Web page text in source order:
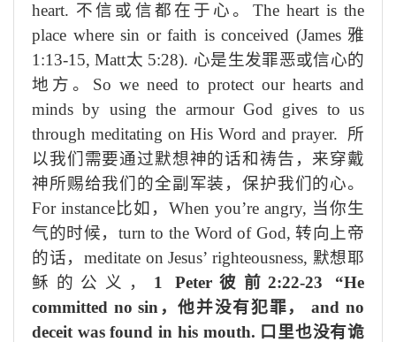
heart. 不信或信都在于 心。 The heart is the
place where sin or faith is conceived (James 雅
1:13-15, Matt太 5:28). 心是生发罪恶或信心的
地方 。 So we need to protect our hearts and
minds by using the armour God gives to us
through meditating on His Word and prayer.
所
以我们需要通过默想神的话和祷告， 来穿戴
神所赐给我们的全副军装，保护我们的心。
For instance比如 ， When you’re angry, 当你生
气的时候， turn to the Word of God,转向上帝
的话，meditate on Jesus’ righteousness, 默想耶
稣的公义， 1 Peter彼前2:22-23 “He
committed no sin ，他并没有犯罪，
and no
deceit was found in his mouth. 口里也没有诡